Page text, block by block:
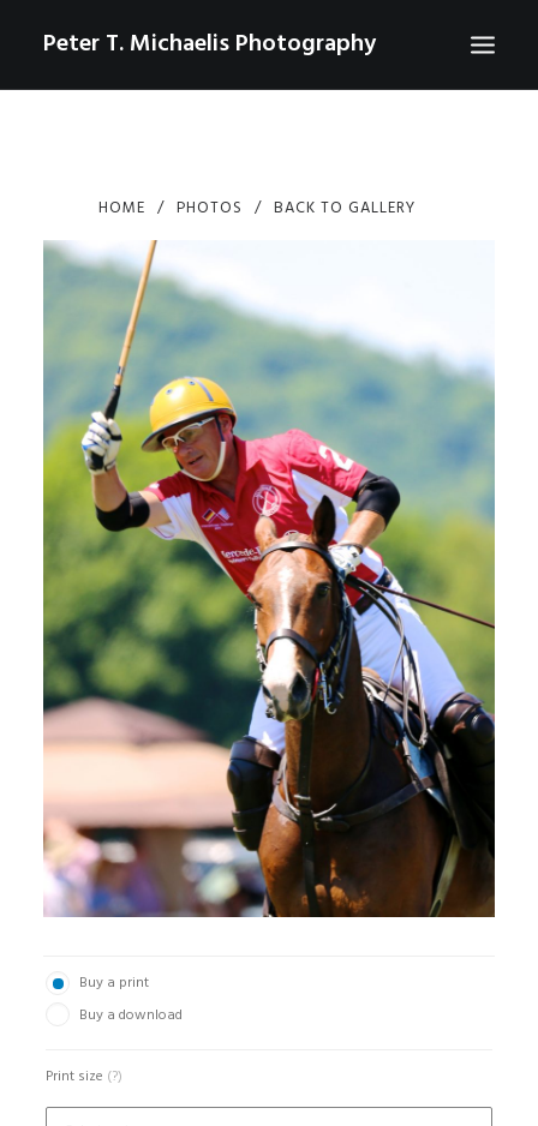
Peter T. Michaelis Photography
AERIAL/DRONE
COMMERCIAL
PHOTO GALLERIES FOR PURCHASE
CHECKOUT USD 0
CONTACT
SEARCH
HOME PHOTOS BACK TO GALLERY
Buy a print
Buy a download
Print size (?)